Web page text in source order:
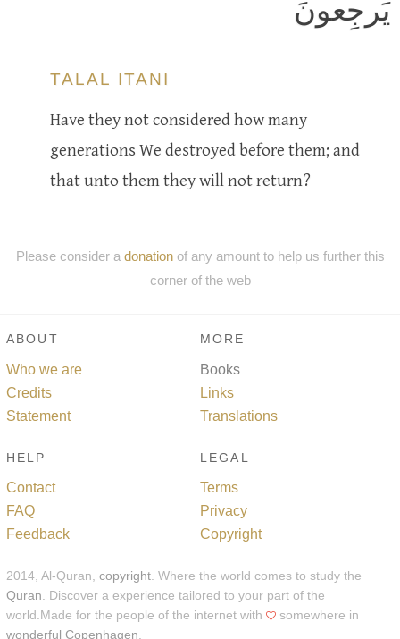
يَرجِعونَ
TALAL ITANI
Have they not considered how many
generations We destroyed before them; and
that unto them they will not return?
Please consider a donationof any amount to help us further this
corner of the web
ABOUT
Who we are
Credits
Statement
MORE
Books
Links
Translations
HELP
Contact
FAQ
Feedback
LEGAL
Terms
Privacy
Copyright
2014, Al-Quran, copyright . Where the world comes to study the
Quran . Discover a experience tailored to your part of the
world.Made for the people of the internet with
somewhere in
wonderful Copenhagen